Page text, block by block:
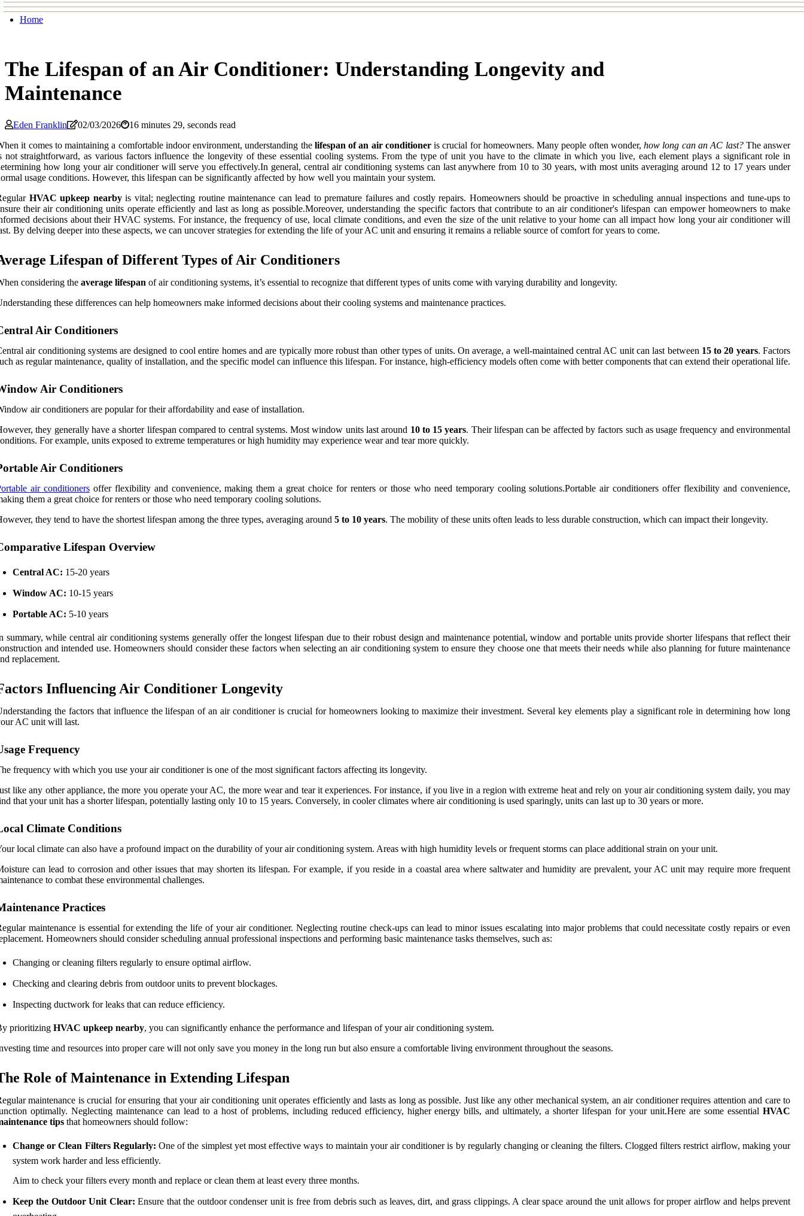
Home
The Lifespan of an Air Conditioner: Understanding Longevity and
Maintenance
Eden Franklin 02/03/2026
16 minutes 29, seconds read
it comes to maintaining a comfortable indoor environment, understanding the lifespan of an air conditioneris crucial for homeowners. Many people often wonder,how long can an AC last?The answer
not straightforward, as various factors influence the longevity of these essential cooling systems. From the type of unit you have to the climate in which you live, each element plays a significant role in
how long your air conditioner will serve you effectively.In general, central air conditioning systems can last anywhere from 10 to 30 years, with most units averaging around 12 to 17 years under
usage conditions. However, this lifespan can be significantly affected by how well you maintain your system.
HVAC upkeep nearbyis vital; neglecting routine maintenance can lead to premature failures and costly repairs. Homeowners should be proactive in scheduling annual inspections and tune-ups to
their air conditioning units operate efficiently and last as long as possible.Moreover, understanding the specific factors that contribute to an air conditioner's lifespan can empower homeowners to make
decisions about their HVAC systems. For instance, the frequency of use, local climate conditions, and even the size of the unit relative to your home can all impact how long your air conditioner will
By delving deeper into these aspects, we can uncover strategies for extending the life of your AC unit and ensuring it remains a reliable source of comfort for years to come.
Lifespan of Different Types of Air Conditioners
considering the average lifespan of air conditioning systems, it’s essential to recognize that different types of units come with varying durability and longevity.
these differences can help homeowners make informed decisions about their cooling systems and maintenance practices.
Air Conditioners
air conditioning systems are designed to cool entire homes and are typically more robust than other types of units. On average, a well-maintained central AC unit can last between 15 to 20 years. Factors
as regular maintenance, quality of installation, and the specific model can influence this lifespan. For instance, high-efficiency models often come with better components that can extend their operational life.
Air Conditioners
air conditioners are popular for their affordability and ease of installation.
they generally have a shorter lifespan compared to central systems. Most window units last around 10 to 15 years. Their lifespan can be affected by factors such as usage frequency and environmental
For example, units exposed to extreme temperatures or high humidity may experience wear and tear more quickly.
Air Conditioners
air conditionersoffer flexibility and convenience, making them a great choice for renters or those who need temporary cooling solutions.Portable air conditioners offer flexibility and convenience,
them a great choice for renters or those who need temporary cooling solutions.
they tend to have the shortest lifespan among the three types, averaging around 5 to 10 years. The mobility of these units often leads to less durable construction, which can impact their longevity.
Lifespan Overview
Central AC: 15-20 years
Window AC: 10-15 years
Portable AC: 5-10 years
summary, while central air conditioning systems generally offer the longest lifespan due to their robust design and maintenance potential, window and portable units provide shorter lifespans that reflect their
and intended use. Homeowners should consider these factors when selecting an air conditioning system to ensure they choose one that meets their needs while also planning for future maintenance
replacement.
Influencing Air Conditioner Longevity
the factors that influence the lifespan of an air conditioner is crucial for homeowners looking to maximize their investment. Several key elements play a significant role in determining how long
AC unit will last.
Frequency
frequency with which you use your air conditioner is one of the most significant factors affecting its longevity.
like any other appliance, the more you operate your AC, the more wear and tear it experiences. For instance, if you live in a region with extreme heat and rely on your air conditioning system daily, you may
that your unit has a shorter lifespan, potentially lasting only 10 to 15 years. Conversely, in cooler climates where air conditioning is used sparingly, units can last up to 30 years or more.
Climate Conditions
local climate can also have a profound impact on the durability of your air conditioning system. Areas with high humidity levels or frequent storms can place additional strain on your unit.
can lead to corrosion and other issues that may shorten its lifespan. For example, if you reside in a coastal area where saltwater and humidity are prevalent, your AC unit may require more frequent
to combat these environmental challenges.
Practices
maintenance is essential for extending the life of your air conditioner. Neglecting routine check-ups can lead to minor issues escalating into major problems that could necessitate costly repairs or even
Homeowners should consider scheduling annual professional inspections and performing basic maintenance tasks themselves, such as:
Changing or cleaning filters regularly to ensure optimal airflow.
Checking and clearing debris from outdoor units to prevent blockages.
Inspecting ductwork for leaks that can reduce efficiency.
prioritizing HVAC upkeep nearby, you can significantly enhance the performance and lifespan of your air conditioning system.
time and resources into proper care will not only save you money in the long run but also ensure a comfortable living environment throughout the seasons.
Role of Maintenance in Extending Lifespan
maintenance is crucial for ensuring that your air conditioning unit operates efficiently and lasts as long as possible. Just like any other mechanical system, an air conditioner requires attention and care to
optimally. Neglecting maintenance can lead to a host of problems, including reduced efficiency, higher energy bills, and ultimately, a shorter lifespan for your unit.Here are some essential HVAC
tips that homeowners should follow:
Change or Clean Filters Regularly: One of the simplest yet most effective ways to maintain your air conditioner is by regularly changing or cleaning the filters. Clogged filters restrict airflow, making your
system work harder and less efficiently.
Aim to check your filters every month and replace or clean them at least every three months.
Keep the Outdoor Unit Clear: Ensure that the outdoor condenser unit is free from debris such as leaves, dirt, and grass clippings. A clear space around the unit allows for proper airflow and helps prevent